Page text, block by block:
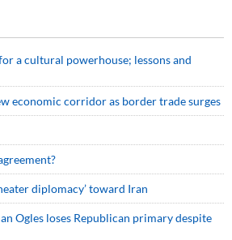
a cultural powerhouse; lessons and
economic corridor as border trade surges
diplomacy’ toward Iran
Ogles loses Republican primary despite